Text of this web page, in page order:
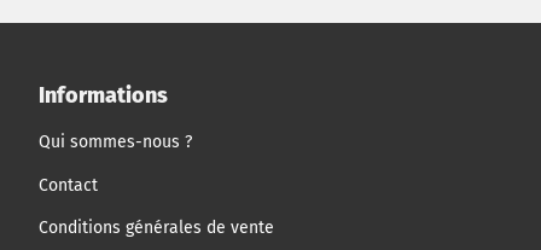
Informations
Qui sommes-nous ?
Contact
Conditions générales de vente